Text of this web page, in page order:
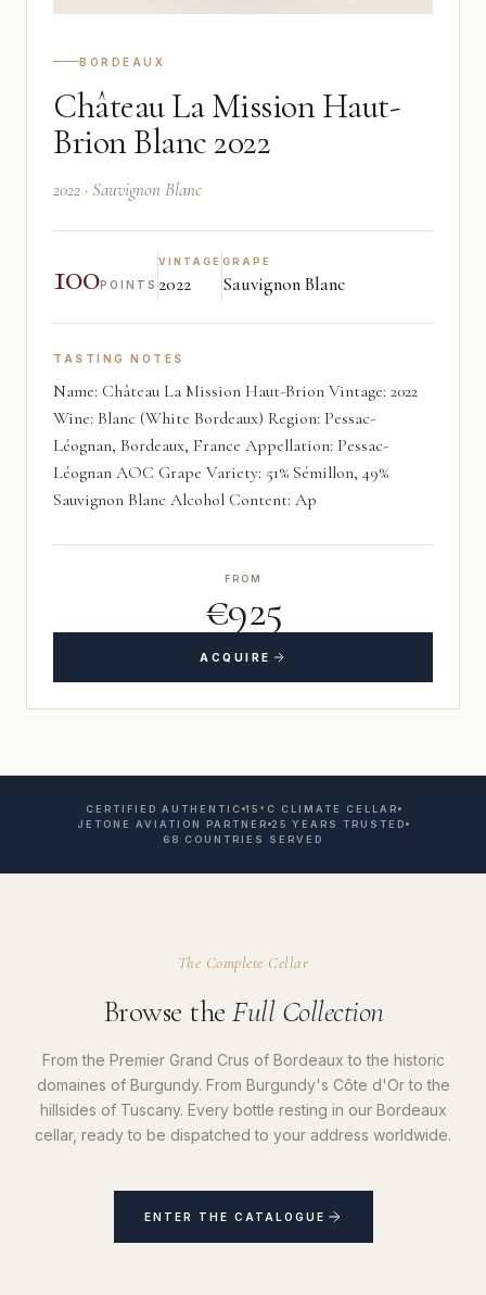
BORDEAUX
Château La Mission Haut-
Brion Blanc 2022
2022 · Sauvignon Blanc
100POINTS
VINTAGE
2022
GRAPE
Sauvignon Blanc
TASTING NOTES
Name: Château La Mission Haut-Brion Vintage: 2022
Wine: Blanc (White Bordeaux) Region: Pessac-
Léognan, Bordeaux, France Appellation: Pessac-
Léognan AOC Grape Variety: 51% Sémillon, 49%
Sauvignon Blanc Alcohol Content: Ap
FROM
€925
ACQUIRE
CERTIFIED AUTHENTIC 15°C CLIMATE CELLAR
JETONE AVIATION PARTNER 25 YEARS TRUSTED
68 COUNTRIES SERVED
The Complete Cellar
Browse the Full Collection
From the Premier Grand Crus of Bordeaux to the historic
domaines of Burgundy. From Burgundy's Côte d'Or to the
hillsides of Tuscany. Every bottle resting in our Bordeaux
cellar, ready to be dispatched to your address worldwide.
ENTER THE CATALOGUE